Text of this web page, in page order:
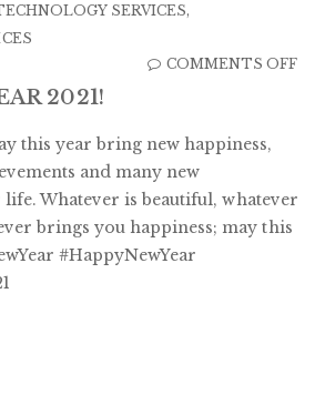
SERVICES,
COMMENTS OFF
2021!
this year bring new happiness,
and many new
Whatever is beautiful, whatever
brings you happiness; may this
#HappyNewYear